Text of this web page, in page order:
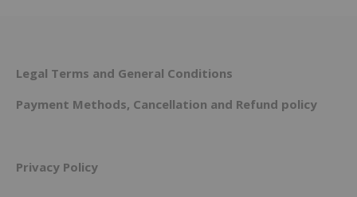
Legal Terms and General Conditions
Payment Methods, Cancellation and Refund policy
Privacy Policy